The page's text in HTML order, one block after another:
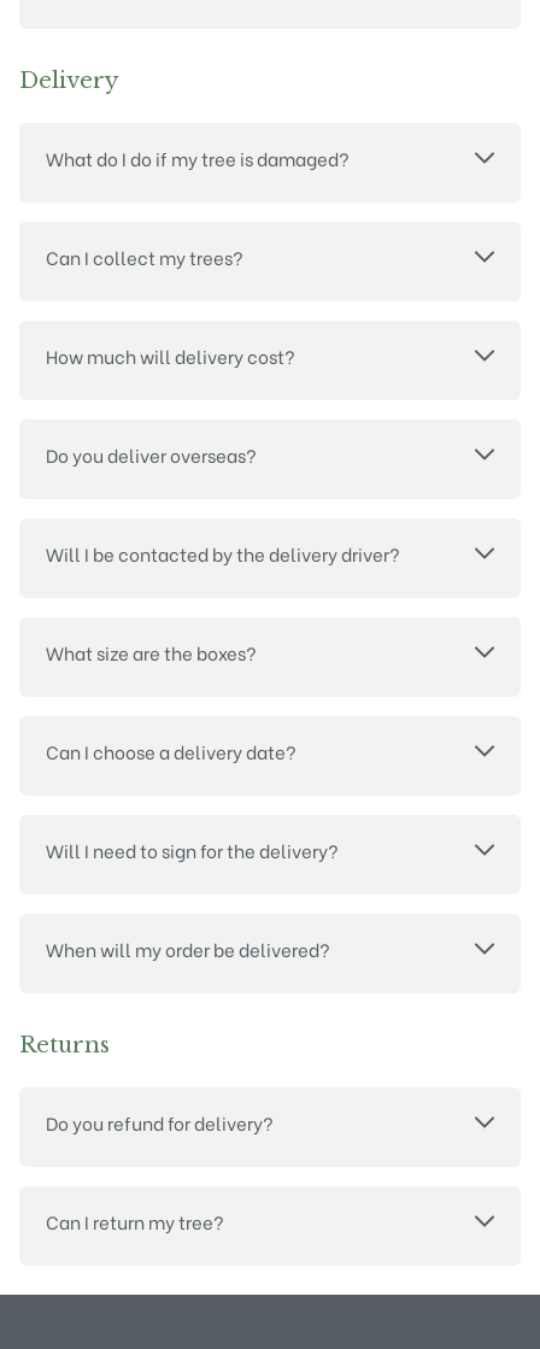
Delivery
What do I do if my tree is damaged?
Can I collect my trees?
How much will delivery cost?
Do you deliver overseas?
Will I be contacted by the delivery driver?
What size are the boxes?
Can I choose a delivery date?
Will I need to sign for the delivery?
When will my order be delivered?
Returns
Do you refund for delivery?
Can I return my tree?